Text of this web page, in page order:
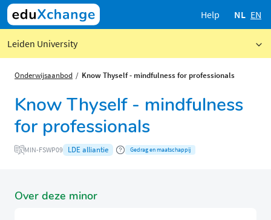
Help NL EN
Leiden University
Onderwijsaanbod Know Thyself - mindfulness for professionals
Know Thyself - mindfulness
for professionals
MIN-FSWP09 LDE alliantie Gedrag en maatschappij
Over deze minor